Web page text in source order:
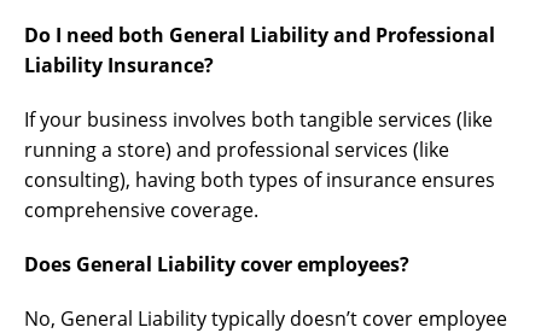
Do I need both General Liability and Professional
Liability Insurance?
If your business involves both tangible services (like
running a store) and professional services (like
consulting), having both types of insurance ensures
comprehensive coverage.
Does General Liability cover employees?
No, General Liability typically doesn’t cover employee